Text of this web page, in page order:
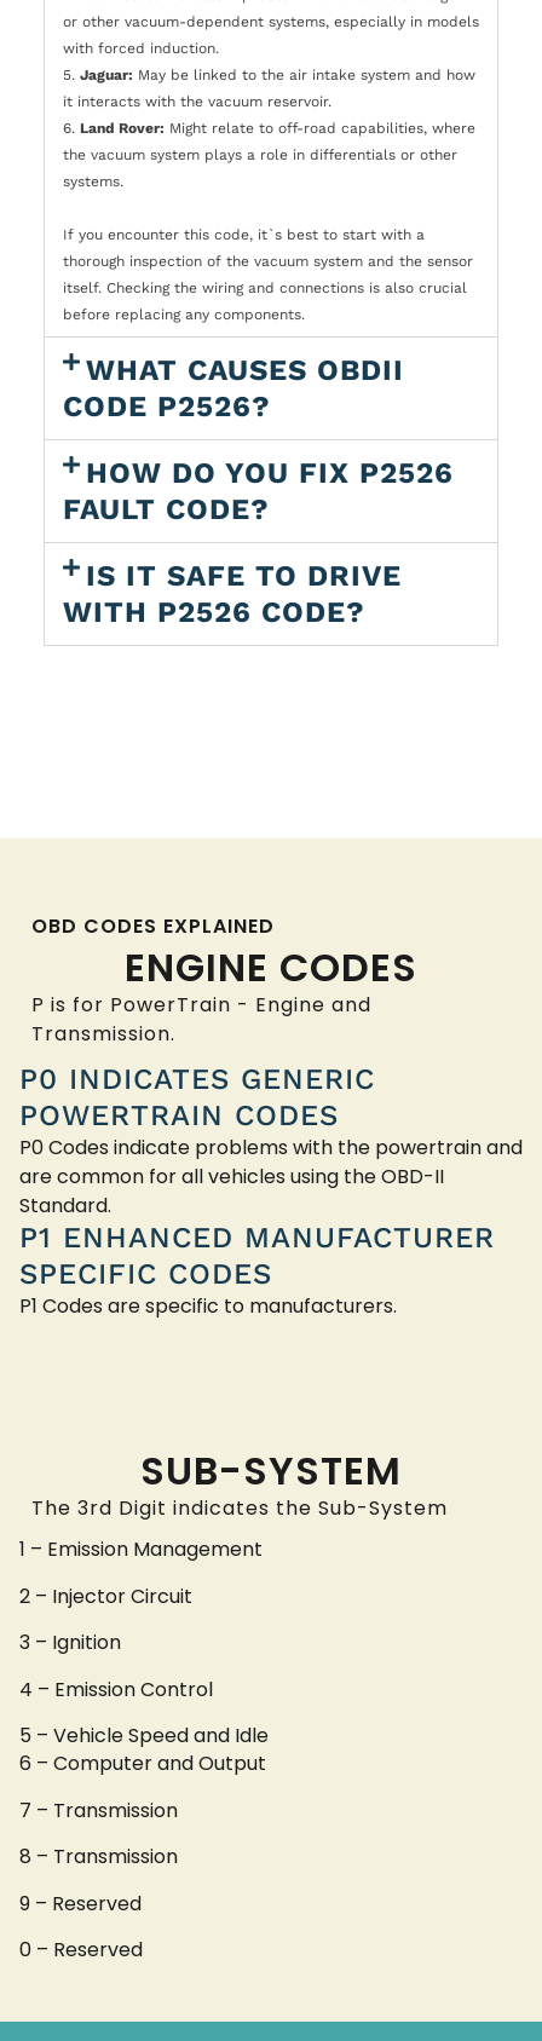
or other vacuum-dependent systems, especially in models
with forced induction.
5. Jaguar: May be linked to the air intake system and how
it interacts with the vacuum reservoir.
6. Land Rover: Might relate to off-road capabilities, where
the vacuum system plays a role in differentials or other
systems.
If you encounter this code, it`s best to start with a
thorough inspection of the vacuum system and the sensor
itself. Checking the wiring and connections is also crucial
before replacing any components.
WHAT CAUSES OBDII
CODE P2526?
HOW DO YOU FIX P2526
FAULT CODE?
IS IT SAFE TO DRIVE
WITH P2526 CODE?
OBD CODES EXPLAINED
ENGINE CODES
P is for PowerTrain - Engine and
Transmission.
P0 INDICATES GENERIC
POWERTRAIN CODES
P0 Codes indicate problems with the powertrain and
are common for all vehicles using the OBD-II
Standard.
P1 ENHANCED MANUFACTURER
SPECIFIC CODES
P1 Codes are specific to manufacturers.
SUB-SYSTEM
The 3rd Digit indicates the Sub-System
1 – Emission Management
2 – Injector Circuit
3 – Ignition
4 – Emission Control
5 – Vehicle Speed and Idle
6 – Computer and Output
7 – Transmission
8 – Transmission
9 – Reserved
0 – Reserved